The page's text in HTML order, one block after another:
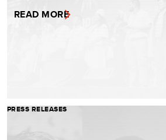
READ MORE
PRESS RELEASES